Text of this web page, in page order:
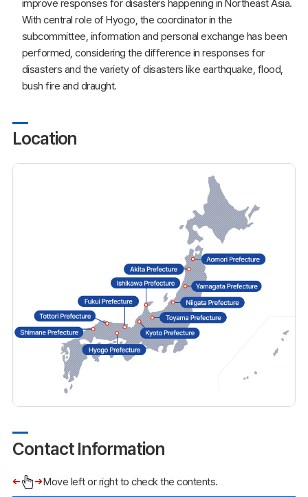
improve responses for disasters happening in Northeast Asia.
With central role of Hyogo, the coordinator in the
subcommittee, information and personal exchange has been
performed, considering the difference in responses for
disasters and the variety of disasters like earthquake, flood,
bush fire and draught.
Location
Contact Information
Move left or right to check the contents.